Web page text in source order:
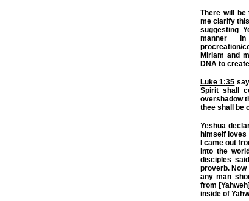
There will
me clarify
suggesting
manner
procreation/
Miriam and
DNA to
Luke 1:35
Spirit shall
overshadow
thee shall be
Yeshua
himself loves
I came out
into the
disciples
proverb.
any man
from
inside of